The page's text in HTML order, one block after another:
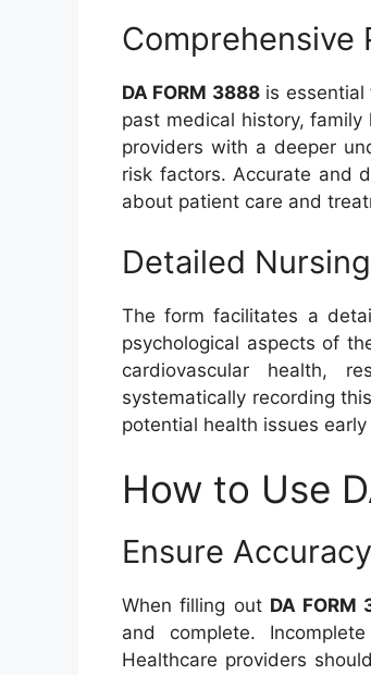
Comprehensive
DA FORM 3888is essential
past medical history,
providers with a deeper
risk factors. Accurate and
about patient care and
Detailed
The form facilitates a
psychological aspects of
cardiovascular health,
systematically recording
potential health issues
How to Use
Ensure
When filling out DA FORM
and complete.
Healthcare providers